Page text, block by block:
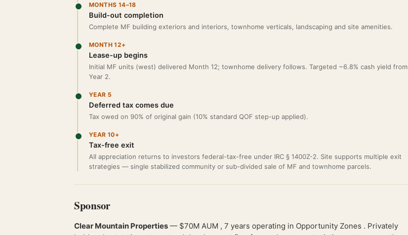
MONTHS 14–18
Build-out completion
Complete MF building exteriors and interiors, townhome verticals, landscaping and site amenities.
MONTH 12+
Lease-up begins
Initial MF units (west) delivered Month 12; townhome delivery follows. Targeted ~6.8% cash yield from
Year 2.
YEAR 5
Deferred tax comes due
Tax owed on 90% of original gain (10% standard QOF step-up applied).
YEAR 10+
Tax-free exit
All appreciation returns to investors federal-tax-free under IRC § 1400Z-2. Site supports multiple exit
strategies — single stabilized community or sub-divided sale of MF and townhome parcels.
Sponsor
Clear Mountain Properties — $70M AUM , 7 years operating in Opportunity Zones . Privately